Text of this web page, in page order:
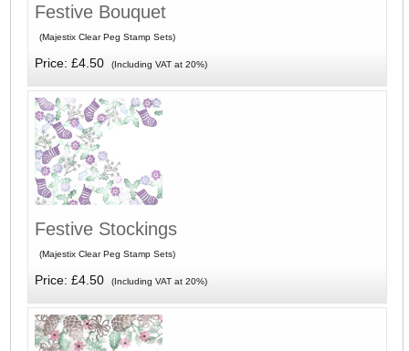
Festive Bouquet
(Majestix Clear Peg Stamp Sets)
Price: £4.50 (Including VAT at 20%)
Festive Stockings
(Majestix Clear Peg Stamp Sets)
Price: £4.50 (Including VAT at 20%)